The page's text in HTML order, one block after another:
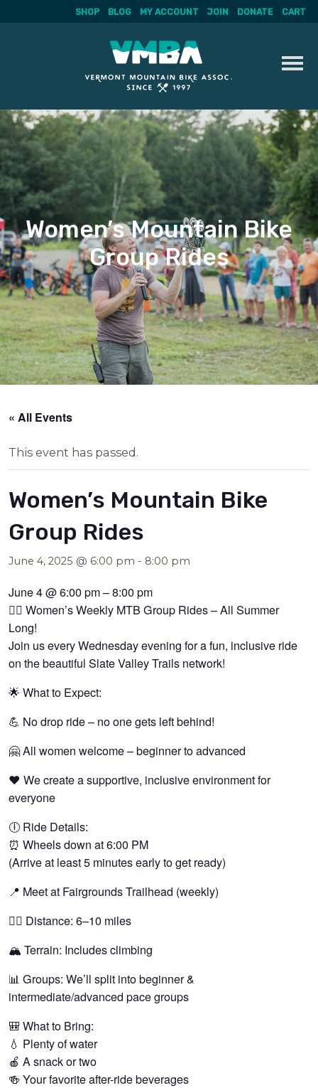
Skip
to
content
SHOP BLOG MY ACCOUNT JOIN DONATE CART
Women’s Mountain Bike
Group Rides
« All Events
This event has passed.
Women’s Mountain Bike
Group Rides
June 4, 2025 @ 6:00 pm - 8:00 pm
June 4 @ 6:00 pm – 8:00 pm
🚴‍♀️ Women’s Weekly MTB Group Rides – All Summer
Long!
Join us every Wednesday evening for a fun, inclusive ride
on the beautiful Slate Valley Trails network!
🌟 What to Expect:
💪 No drop ride – no one gets left behind!
🤗 All women welcome – beginner to advanced
❤️ We create a supportive, inclusive environment for
everyone
🕕 Ride Details:
⏰ Wheels down at 6:00 PM
(Arrive at least 5 minutes early to get ready)
📍 Meet at Fairgrounds Trailhead (weekly)
🚵‍♀️ Distance: 6–10 miles
🏔️ Terrain: Includes climbing
📊 Groups: We’ll split into beginner &
intermediate/advanced pace groups
🎒 What to Bring:
💧 Plenty of water
🍎 A snack or two
🍻 Your favorite after-ride beverages